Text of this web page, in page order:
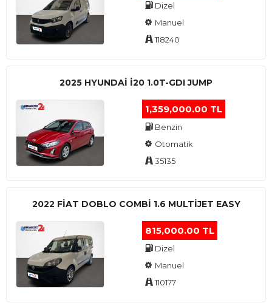
Dizel
Manuel
118240
2025 HYUNDAI I20 1.0T-GDI JUMP
1,359,000.00 TL
Benzin
Otomatik
35135
2022 FIAT DOBLO COMBI 1.6 MULTIJET EASY
815,000.00 TL
Dizel
Manuel
110177